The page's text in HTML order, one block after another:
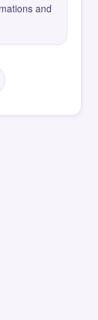
and